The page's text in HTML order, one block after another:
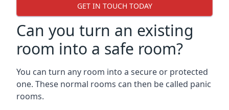
GET IN TOUCH TODAY
Can you turn an existing
room into a safe room?
You can turn any room into a secure or protected
one. These normal rooms can then be called panic
rooms.